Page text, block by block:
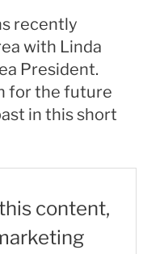
recently
with Linda
President.
for the future
in this short
content,